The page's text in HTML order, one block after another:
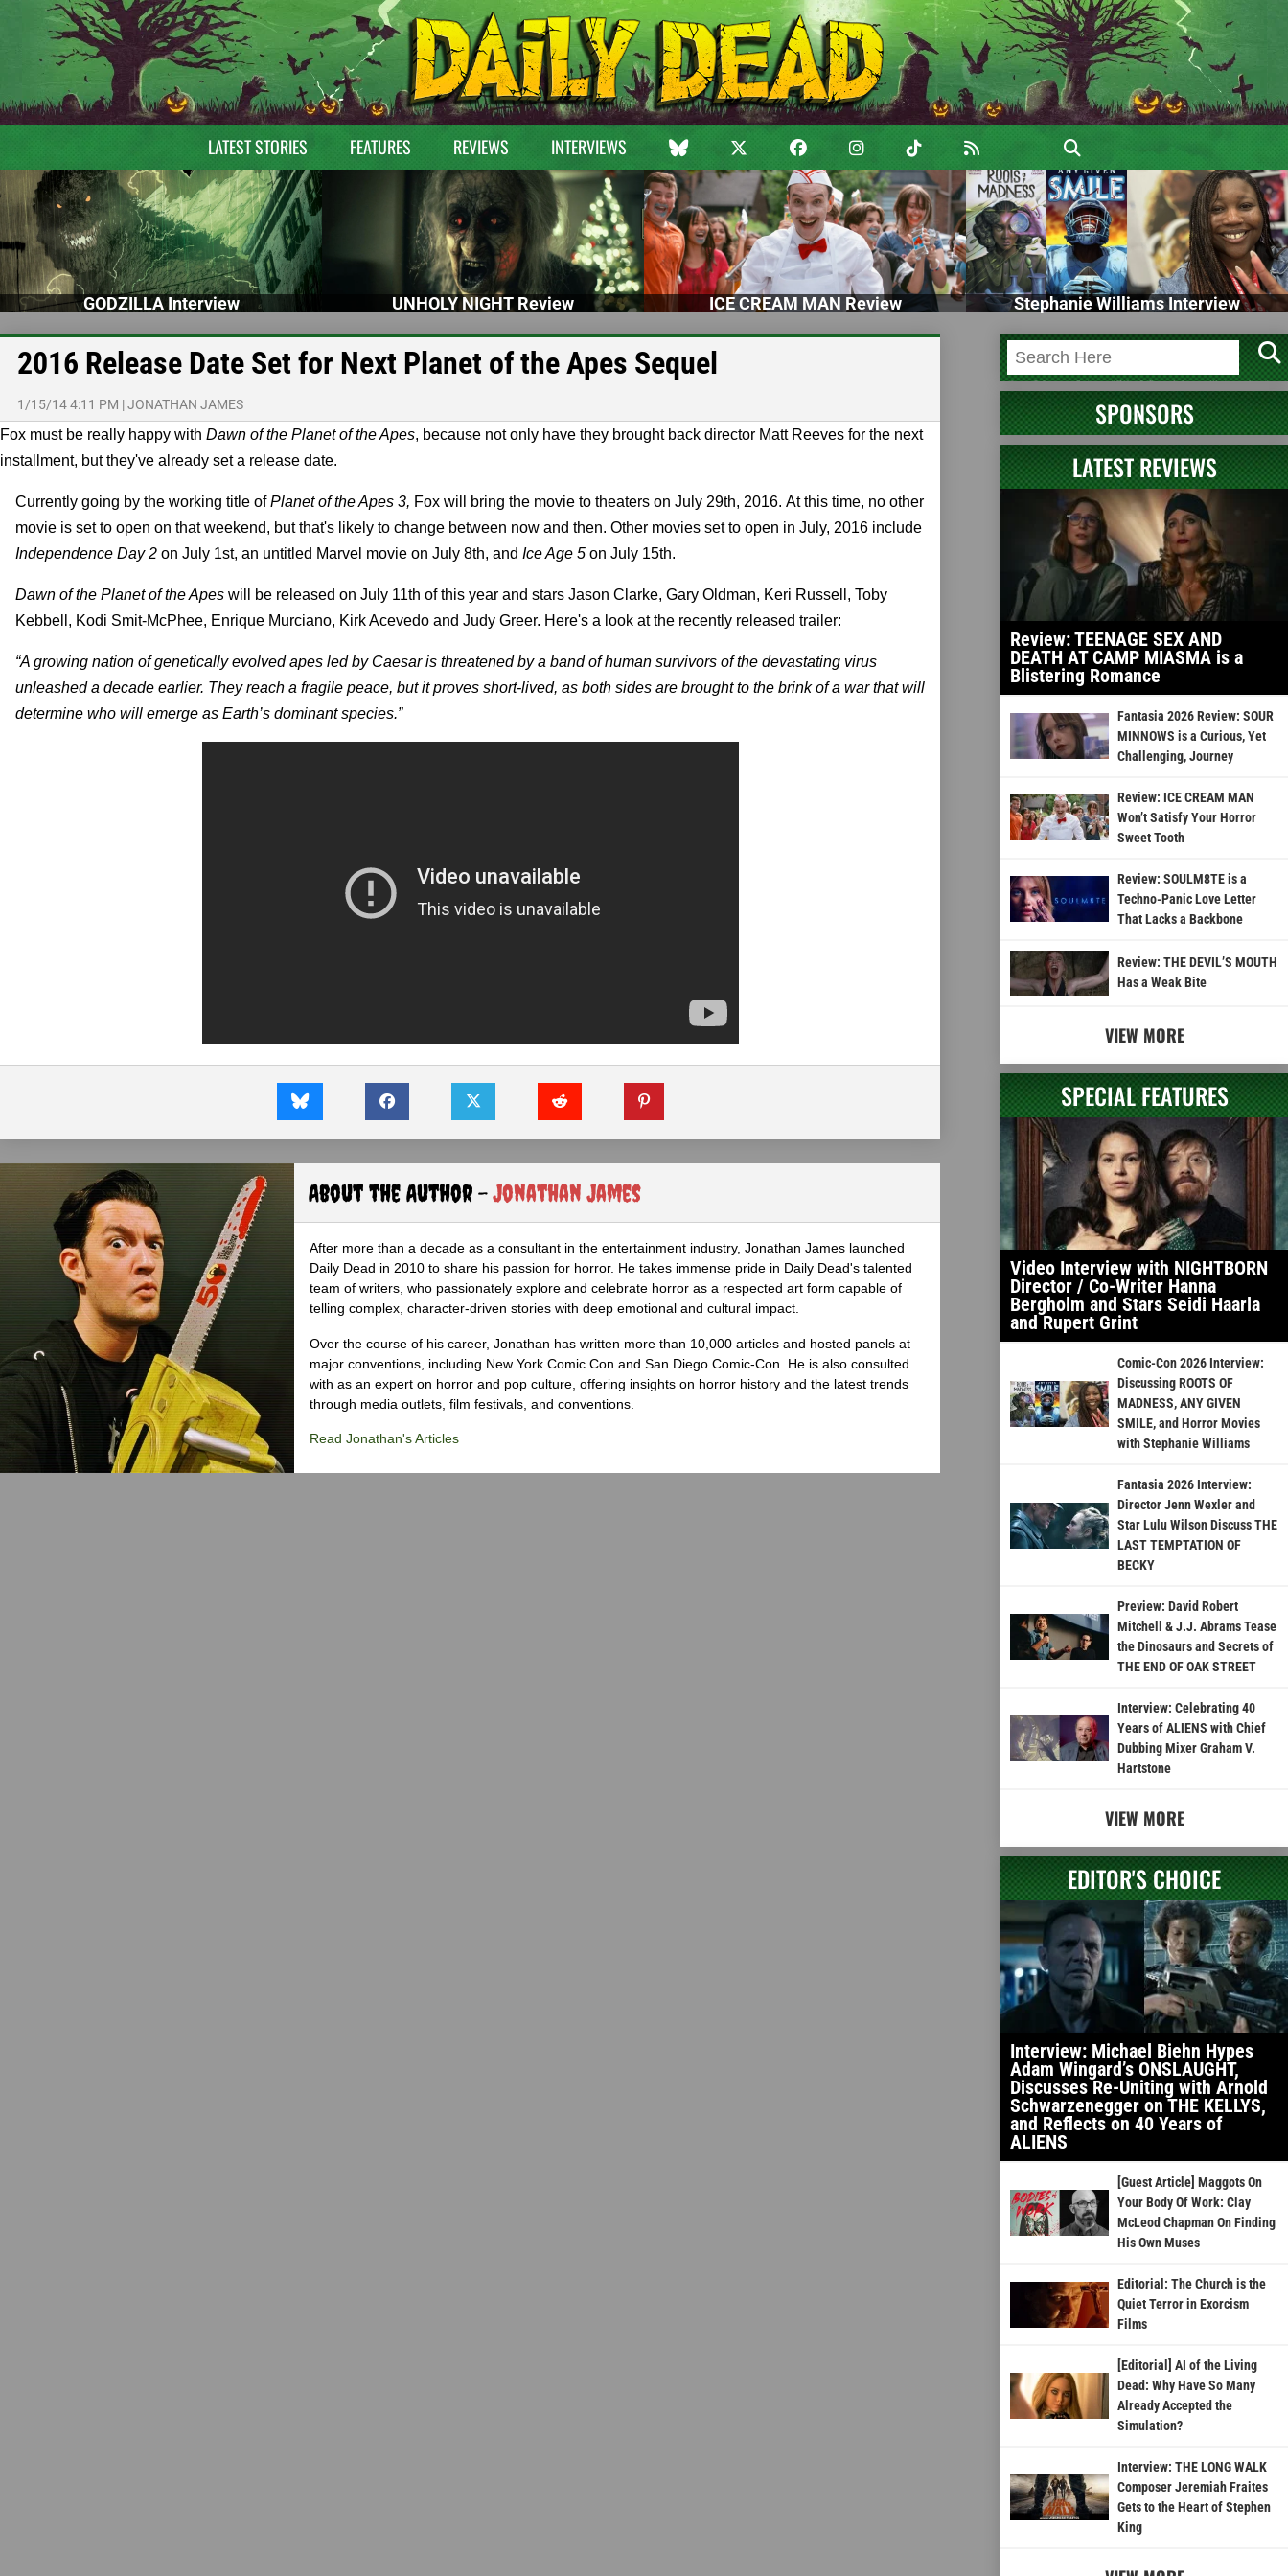
LATEST STORIES FEATURES REVIEWS INTERVIEWS
GODZILLA Interview UNHOLY NIGHT Review ICE CREAM MAN Review Stephanie Williams Interview
2016 Release Date Set for Next Planet of the Apes Sequel
1/15/14 4:11 PM |JONATHAN JAMES
Fox must be really happy with Dawn of the Planet of the Apes, because not only have they brought back director Matt Reeves for the next
installment, but they've already set a release date.
Currently going by the working title ofPlanet of the Apes 3, Fox will bring the movie to theaters on July 29th, 2016. At this time, no other
movie is set to open on that weekend, but that's likely to change between now and then. Other movies set to open in July, 2016 include
Independence Day 2 on July 1st, an untitled Marvel movie on July 8th, and Ice Age 5 on July 15th.
Dawn of the Planet of the Apes will be released on July 11th of this year and stars Jason Clarke, Gary Oldman, Keri Russell, Toby
Kebbell, Kodi Smit-McPhee, Enrique Murciano, Kirk Acevedo and Judy Greer. Here's a look at the recently released trailer:
“A growing nation of genetically evolved apes led by Caesar is threatened by a band of human survivors of the devastating virus
unleashed a decade earlier. They reach a fragile peace, but it proves short-lived, as both sides are brought to the brink of a war that will
determine who will emerge as Earth’s dominant species.”
About the Author -Jonathan James
After more than a decade as a consultant in the entertainment industry, Jonathan James launched
Daily Dead in 2010 to share his passion for horror. He takes immense pride in Daily Dead's talented
team of writers, who passionately explore and celebrate horror as a respected art form capable of
telling complex, character-driven stories with deep emotional and cultural impact.
Over the course of his career, Jonathan has written more than 10,000 articles and hosted panels at
major conventions, including New York Comic Con and San Diego Comic-Con. He is also consulted
with as an expert on horror and pop culture, offering insights on horror history and the latest trends
through media outlets, film festivals, and conventions.
Read Jonathan's Articles
SPONSORS
LATEST REVIEWS
Review: TEENAGE SEX AND
DEATH AT CAMP MIASMA is a
Blistering Romance
Fantasia 2026 Review: SOUR
MINNOWS is a Curious, Yet
Challenging, Journey
Review: ICE CREAM MAN
Won’t Satisfy Your Horror
Sweet Tooth
Review: SOULM8TE is a
Techno-Panic Love Letter
That Lacks a Backbone
Review: THE DEVIL’S MOUTH
Has a Weak Bite
VIEW MORE
SPECIAL FEATURES
Video Interview with NIGHTBORN
Director / Co-Writer Hanna
Bergholm and Stars Seidi Haarla
and Rupert Grint
Comic-Con 2026 Interview:
Discussing ROOTS OF
MADNESS, ANY GIVEN
SMILE, and Horror Movies
with Stephanie Williams
Fantasia 2026 Interview:
Director Jenn Wexler and
Star Lulu Wilson Discuss THE
LAST TEMPTATION OF
BECKY
Preview: David Robert
Mitchell & J.J. Abrams Tease
the Dinosaurs and Secrets of
THE END OF OAK STREET
Interview: Celebrating 40
Years of ALIENS with Chief
Dubbing Mixer Graham V.
Hartstone
VIEW MORE
EDITOR'S CHOICE
Interview: Michael Biehn Hypes
Adam Wingard’s ONSLAUGHT,
Discusses Re-Uniting with Arnold
Schwarzenegger on THE KELLYS,
and Reflects on 40 Years of
ALIENS
[Guest Article] Maggots On
Your Body Of Work: Clay
McLeod Chapman On Finding
His Own Muses
Editorial: The Church is the
Quiet Terror in Exorcism
Films
[Editorial] AI of the Living
Dead: Why Have So Many
Already Accepted the
Simulation?
Interview: THE LONG WALK
Composer Jeremiah Fraites
Gets to the Heart of Stephen
King